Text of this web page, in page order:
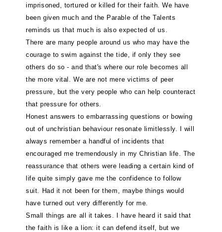
imprisoned, tortured or killed for their faith. We have
been given much and the Parable of the Talents
reminds us that much is also expected of us.
There are many people around us who may have the
courage to swim against the tide, if only they see
others do so - and that's where our role becomes all
the more vital. We are not mere victims of peer
pressure, but the very people who can help counteract
that pressure for others.
Honest answers to embarrassing questions or bowing
out of unchristian behaviour resonate limitlessly. I will
always remember a handful of incidents that
encouraged me tremendously in my Christian life. The
reassurance that others were leading a certain kind of
life quite simply gave me the confidence to follow
suit. Had it not been for them, maybe things would
have turned out very differently for me.
Small things are all it takes. I have heard it said that
the faith is like a lion: it can defend itself, but we